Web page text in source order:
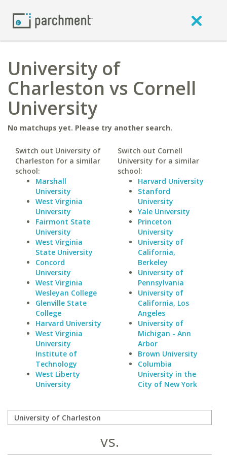
University of
Charleston vs Cornell
University
No matchups yet. Please try another search.
Switch out University of
Charleston for a similar
school:
Marshall
University
West Virginia
University
Fairmont State
University
West Virginia
State University
Concord
University
West Virginia
Wesleyan College
Glenville State
College
Harvard University
West Virginia
University
Institute of
Technology
West Liberty
University
Switch out Cornell
University for a similar
school:
Harvard University
Stanford
University
Yale University
Princeton
University
University of
California,
Berkeley
University of
Pennsylvania
University of
California, Los
Angeles
University of
Michigan - Ann
Arbor
Brown University
Columbia
University in the
City of New York
vs.